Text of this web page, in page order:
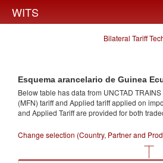
WITS
Bilateral Tariff
Esquema arancelario de Guinea
Below table has data from UNCTAD
(MFN) tariff and Applied tariff applied on
and Applied Tariff are provided for both
Change selection (Country, Partner and